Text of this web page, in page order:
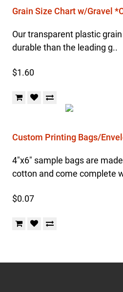
Grain Size Chart w/Gravel
Our transparent plastic
durable than the leading g..
$1.60
Custom Printing Bags/
4"x6" sample bags are
cotton and come complete
$0.07